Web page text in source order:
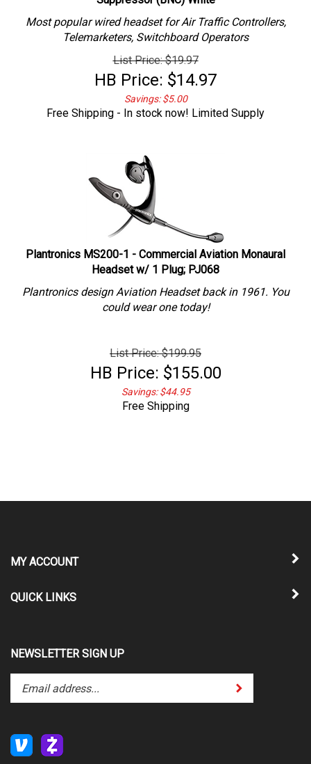
Most popular wired headset for Air Traffic Controllers,
Telemarketers, Switchboard Operators
List Price: $19.97
HB Price: $14.97
Savings: $5.00
Free Shipping - In stock now! Limited Supply
Plantronics MS200-1 - Commercial Aviation Monaural
Headset w/ 1 Plug; PJ068
Plantronics design Aviation Headset back in 1961. You
could wear one today!
List Price: $199.95
HB Price: $155.00
Savings: $44.95
Free Shipping
MY ACCOUNT
QUICK LINKS
NEWSLETTER SIGN UP
Enter
your
email
to
subscribe
Submit